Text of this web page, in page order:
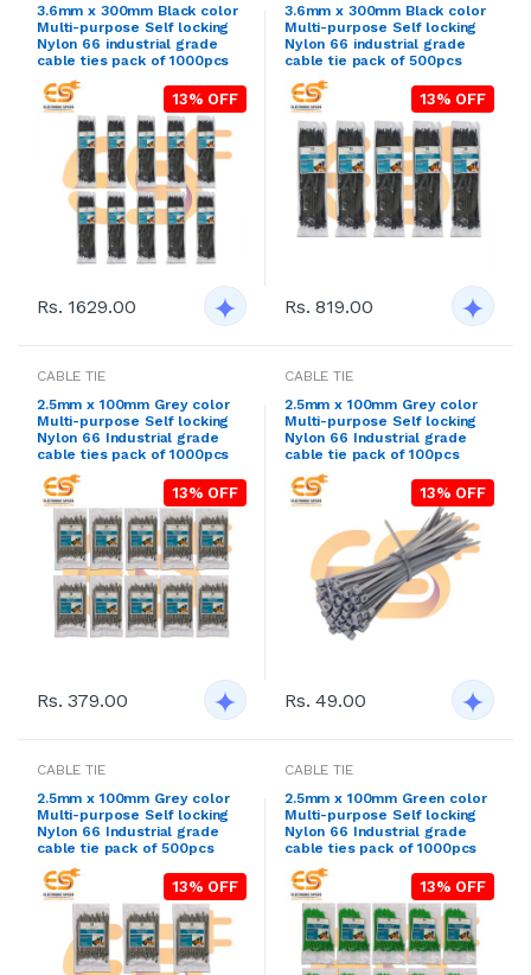
3.6mm x 300mm Black color
Multi-purpose Self locking
Nylon 66 industrial grade
cable ties pack of 1000pcs
13% OFF
Rs. 1629.00
3.6mm x 300mm Black color
Multi-purpose Self locking
Nylon 66 industrial grade
cable tie pack of 500pcs
13% OFF
Rs. 819.00
CABLE TIE
2.5mm x 100mm Grey color
Multi-purpose Self locking
Nylon 66 Industrial grade
cable ties pack of 1000pcs
13% OFF
Rs. 379.00
CABLE TIE
2.5mm x 100mm Grey color
Multi-purpose Self locking
Nylon 66 Industrial grade
cable tie pack of 100pcs
13% OFF
Rs. 49.00
CABLE TIE
2.5mm x 100mm Grey color
Multi-purpose Self locking
Nylon 66 Industrial grade
cable tie pack of 500pcs
13% OFF
CABLE TIE
2.5mm x 100mm Green color
Multi-purpose Self locking
Nylon 66 Industrial grade
cable ties pack of 1000pcs
13% OFF